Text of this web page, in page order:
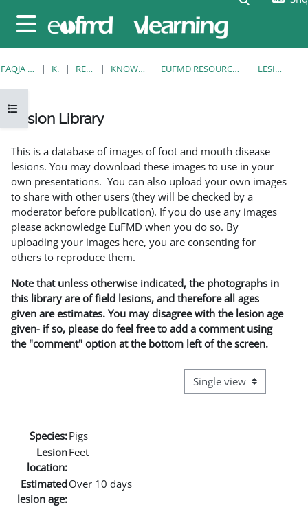
Side panel
Open course index
FAQJA KRYESORE KURSE RESOURCES KNOWLEDGE BANK EUFMD RESOURCES: CLINICAL DIAGNOSIS LESION LIBRARY
Lesion Library
This is a database of images of foot and mouth disease
lesions. You may download these images to use in your
own presentations. You can also upload your own images
to share with other users (they will be checked by a
moderator before publication). If you do use any images
please acknowledge EuFMD when you do so. By
uploading your images here, you are consenting for
others to reproduce them.
Note that unless otherwise indicated, the photographs in
this library are of field lesions, and therefore all ages
given are estimates. You may disagree with the lesion age
given- if so, please do feel free to add a comment using
the "comment" option at the bottom left of the screen.
View mode tertiary
Species:Pigs
Lesion
location:
Feet
Estimated
lesion age:
Over 10 days